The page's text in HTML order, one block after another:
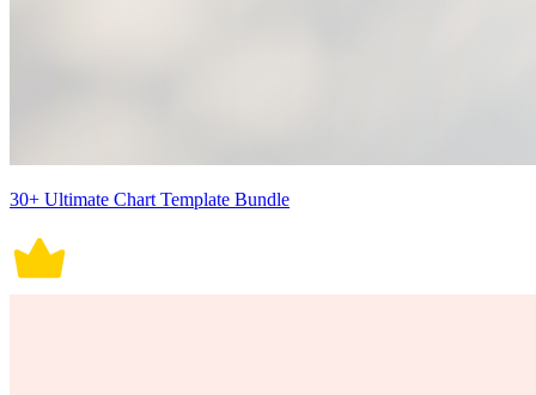
30+ Ultimate Chart Template Bundle